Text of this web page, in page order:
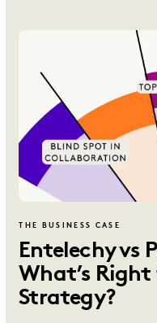
THE BUSINESS CASE
Entelechy vs
What’s Right
Strategy?